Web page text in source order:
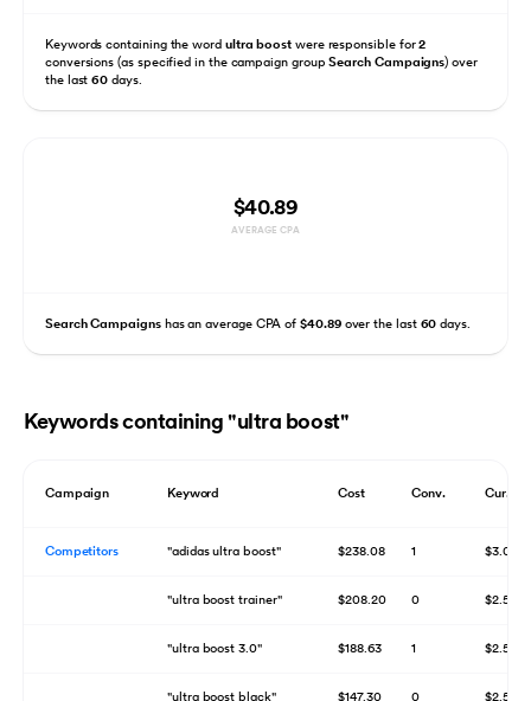
Keywords containing the word ultra boost were responsible for2
conversions (as specified in the campaign groupSearch Campaigns) over
the last60 days.
$40.89
AVERAGE CPA
Search Campaignshas an average CPA of$40.89over the last 60 days.
Keywords containing "ultra boost"
Campaign Keyword Cost Conv. Cur.
Competitors "adidas ultra boost" $238.08 1 $3.00
"ultra boost trainer" $208.20 0 $2.50
"ultra boost 3.0" $188.63 1 $2.50
"ultra boost black" $147.30 0 $2.50